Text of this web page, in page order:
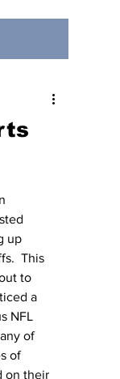
up
This
to
a
NFL
of
of
on their